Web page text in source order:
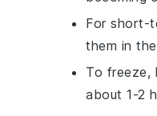
For short-
them in
To freeze,
about 1-2